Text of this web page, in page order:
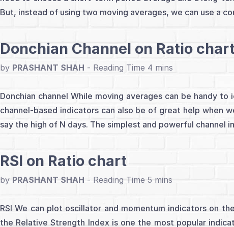
But, instead of using two moving averages, we can use a
Donchian Channel on Ratio
by PRASHANT SHAH -
Donchian channel While moving averages can be handy
channel-based indicators can also be of great help when
say the high of N days. The simplest and powerful channel
RSI on Ratio chart
by PRASHANT SHAH -
RSI We can plot oscillator and momentum indicators on
the Relative Strength Index is one the most popular